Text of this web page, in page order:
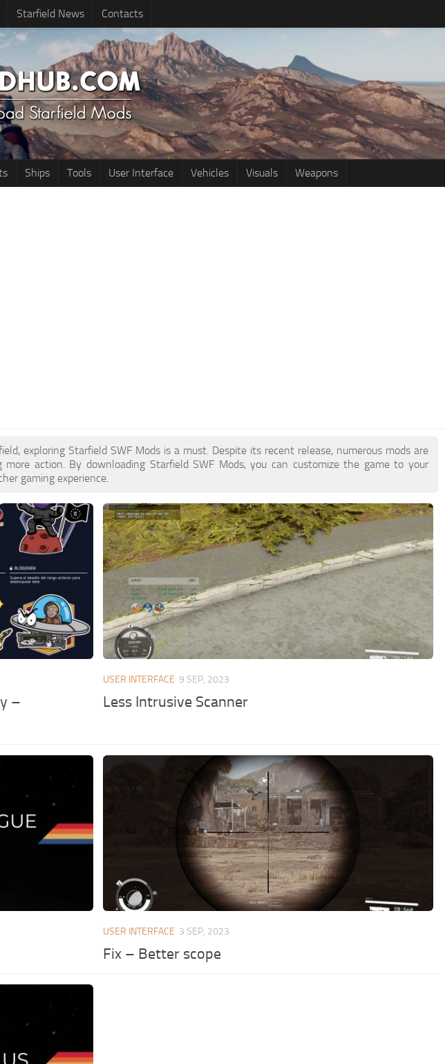
Starfield News Contacts
Ships Tools User Interface Vehicles Visuals Weapons
exploring Starfield SWF Mods is a must. Despite its recent release, numerous mods are
action. By downloading Starfield SWF Mods, you can customize the game to your
gaming experience.
–
USER INTERFACE 9 SEP, 2023
Less Intrusive Scanner
USER INTERFACE 3 SEP, 2023
Fix – Better scope